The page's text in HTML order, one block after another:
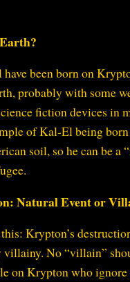
been born on
probably with some
fiction devices in
of Kal-El being
soil, so he can be
Natural Event or
Krypton’s
No “villain”
on Krypton who ignore